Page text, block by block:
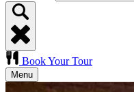
Book Your Tour
Menu